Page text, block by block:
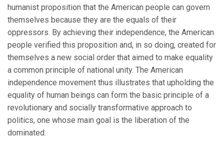
humanist proposition that the American people can govern
themselves because they are the equals of their
oppressors. By achieving their independence, the American
people verified this proposition and, in so doing, created for
themselves a new social order that aimed to make equality
a common principle of national unity. The American
independence movement thus illustrates that upholding the
equality of human beings can form the basic principle of a
revolutionary and socially transformative approach to
politics, one whose main goal is the liberation of the
dominated.